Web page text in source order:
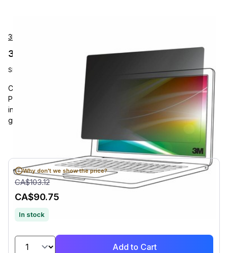
3M Touch Systems
3M Touch Systems BP140W1B Accessories
SKU:
Carrying and Protective Accessories, 3M, Bright Screen
Privacy Filter for 14in Laptop, 16:10, For 14" Widescreen LCD 2
in 1 Notebook, Scratch Resistant, Fingerprint Resistant, Anti-
glare
Why don't we show the price?
CA$103.12
CA$90.75
In stock
Add to Cart